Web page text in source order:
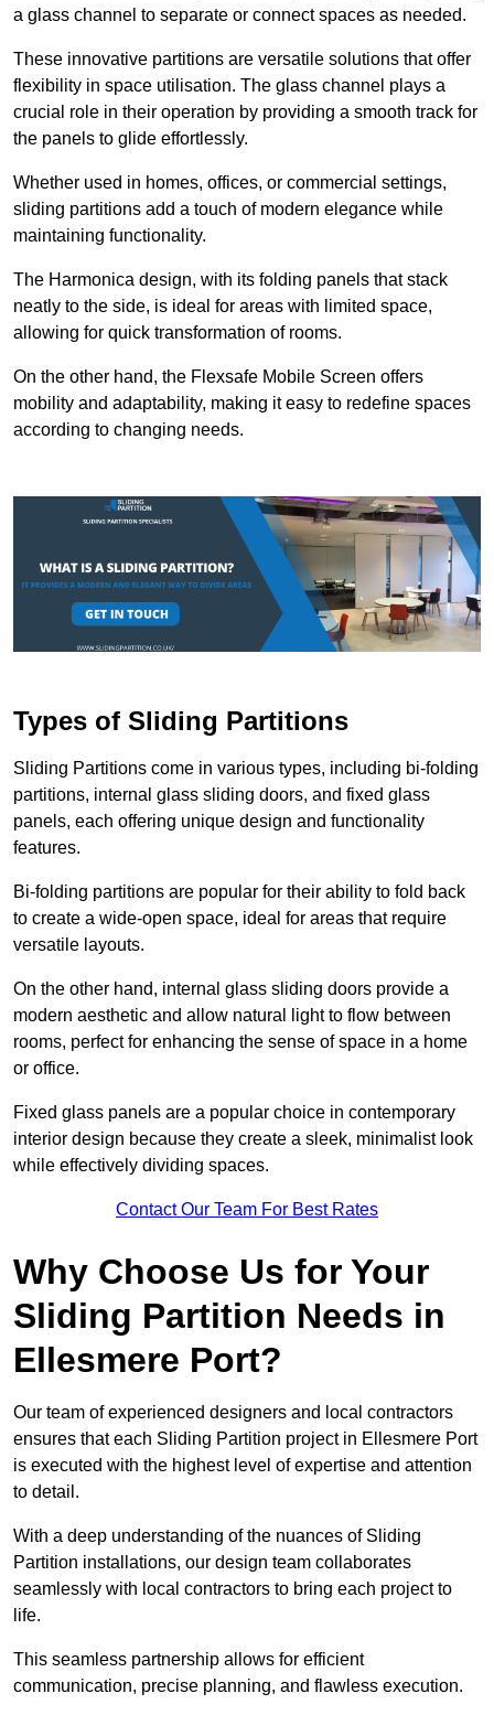
a glass channel to separate or connect spaces as needed.
These innovative partitions are versatile solutions that offer
flexibility in space utilisation. The glass channel plays a
crucial role in their operation by providing a smooth track for
the panels to glide effortlessly.
Whether used in homes, offices, or commercial settings,
sliding partitions add a touch of modern elegance while
maintaining functionality.
The Harmonica design, with its folding panels that stack
neatly to the side, is ideal for areas with limited space,
allowing for quick transformation of rooms.
On the other hand, the Flexsafe Mobile Screen offers
mobility and adaptability, making it easy to redefine spaces
according to changing needs.
Types of Sliding Partitions
Sliding Partitions come in various types, including bi-folding
partitions, internal glass sliding doors, and fixed glass
panels, each offering unique design and functionality
features.
Bi-folding partitions are popular for their ability to fold back
to create a wide-open space, ideal for areas that require
versatile layouts.
On the other hand, internal glass sliding doors provide a
modern aesthetic and allow natural light to flow between
rooms, perfect for enhancing the sense of space in a home
or office.
Fixed glass panels are a popular choice in contemporary
interior design because they create a sleek, minimalist look
while effectively dividing spaces.
Contact Our Team For Best Rates
Why Choose Us for Your
Sliding Partition Needs in
Ellesmere Port?
Our team of experienced designers and local contractors
ensures that each Sliding Partition project in Ellesmere Port
is executed with the highest level of expertise and attention
to detail.
With a deep understanding of the nuances of Sliding
Partition installations, our design team collaborates
seamlessly with local contractors to bring each project to
life.
This seamless partnership allows for efficient
communication, precise planning, and flawless execution.